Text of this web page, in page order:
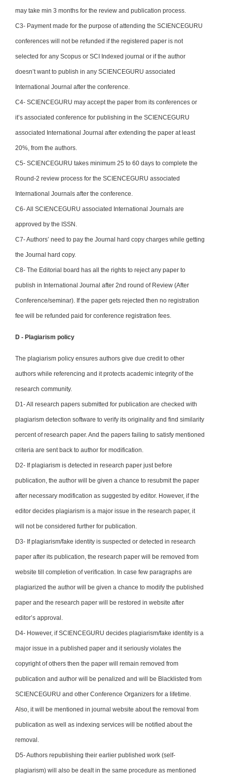
may take min 3 months for the review and publication process.
C3- Payment made for the purpose of attending the SCIENCEGURU
conferences will not be refunded if the registered paper is not
selected for any Scopus or SCI Indexed journal or if the author
doesn’t want to publish in any SCIENCEGURU associated
International Journal after the conference.
C4- SCIENCEGURU may accept the paper from its conferences or
it’s associated conference for publishing in the SCIENCEGURU
associated International Journal after extending the paper at least
20%, from the authors.
C5- SCIENCEGURU takes minimum 25 to 60 days to complete the
Round-2 review process for the SCIENCEGURU associated
International Journals after the conference.
C6- All SCIENCEGURU associated International Journals are
approved by the ISSN.
C7- Authors’ need to pay the Journal hard copy charges while getting
the Journal hard copy.
C8- The Editorial board has all the rights to reject any paper to
publish in International Journal after 2nd round of Review (After
Conference/seminar). If the paper gets rejected then no registration
fee will be refunded paid for conference registration fees.
D - Plagiarism policy
The plagiarism policy ensures authors give due credit to other
authors while referencing and it protects academic integrity of the
research community.
D1- All research papers submitted for publication are checked with
plagiarism detection software to verify its originality and find similarity
percent of research paper. And the papers failing to satisfy mentioned
criteria are sent back to author for modification.
D2- If plagiarism is detected in research paper just before
publication, the author will be given a chance to resubmit the paper
after necessary modification as suggested by editor. However, if the
editor decides plagiarism is a major issue in the research paper, it
will not be considered further for publication.
D3- If plagiarism/fake identity is suspected or detected in research
paper after its publication, the research paper will be removed from
website till completion of verification. In case few paragraphs are
plagiarized the author will be given a chance to modify the published
paper and the research paper will be restored in website after
editor’s approval.
D4- However, if SCIENCEGURU decides plagiarism/fake identity is a
major issue in a published paper and it seriously violates the
copyright of others then the paper will remain removed from
publication and author will be penalized and will be Blacklisted from
SCIENCEGURU and other Conference Organizers for a lifetime.
Also, it will be mentioned in journal website about the removal from
publication as well as indexing services will be notified about the
removal.
D5- Authors republishing their earlier published work (self-
plagiarism) will also be dealt in the same procedure as mentioned